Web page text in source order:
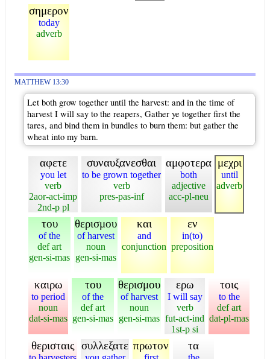
σημερον
today
adverb
MATTHEW 13:30
Let both grow together until the harvest: and in the time of
harvest I will say to the reapers, Gather ye together first the
tares, and bind them in bundles to burn them: but gather the
wheat into my barn.
αφετε
you let
verb
2aor-act-imp
2nd-p pl
συναυξανεσθαι
to be grown together
verb
pres-pas-inf
αμφοτερα
both
adjective
acc-pl-neu
μεχρι
until
adverb
του
of the
def art
gen-si-mas
θερισμου
of harvest
noun
gen-si-mas
και
and
conjunction
εν
in(to)
preposition
καιρω
to period
noun
dat-si-mas
του
of the
def art
gen-si-mas
θερισμου
of harvest
noun
gen-si-mas
ερω
I will say
verb
fut-act-ind
1st-p si
τοις
to the
def art
dat-pl-mas
θερισταις συλλεξατε πρωτον τα